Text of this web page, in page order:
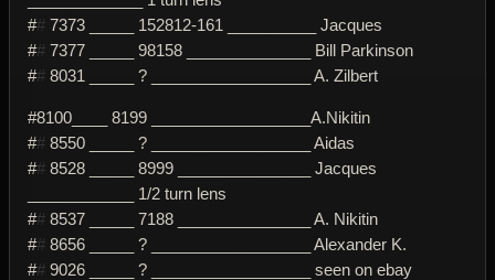
## 7373 _____ 152812-161 __________ Jacques
## 7377 _____ 98158 ______________ Bill Parkinson
## 8031 _____ ? __________________ A. Zilbert
#8100____ 8199 __________________A.Nikitin
## 8550 _____ ? __________________ Aidas
## 8528 _____ 8999 _______________ Jacques
____________ 1/2 turn lens
## 8537 _____ 7188 _______________ A. Nikitin
## 8656 _____ ? __________________ Alexander K.
## 9026 _____ ? __________________ seen on ebay